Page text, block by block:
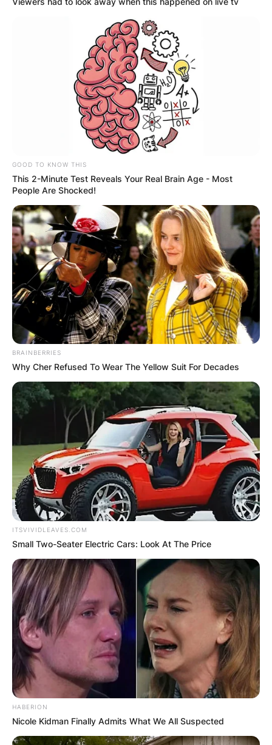
Gorka Marquez Net
Gorka Marquez has an estimated net worth of
$300,000. He earned this from his career as a
professional dancer.
GOOD TO KNOW THIS
This 2-Minute Test Reveals Your Real Brain Age - Most
People Are Shocked!
BRAINBERRIES
Why Cher Refused To Wear The Yellow Suit For Decades
ITSVIVIDLEAVES.COM
Small Two-Seater Electric Cars: Look At The Price
HABERION
Nicole Kidman Finally Admits What We All Suspected